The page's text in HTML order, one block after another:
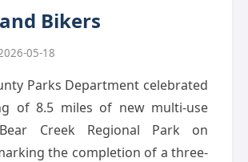
Bikers
05-18
Parks Department celebrated
of 8.5 miles of new multi-use
Creek Regional Park on
the completion of a three-